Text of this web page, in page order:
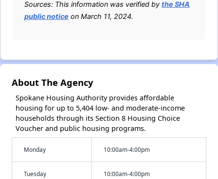
Sources: This information was verified by the SHA
public notice on March 11, 2024.
About The Agency
Spokane Housing Authority provides affordable
housing for up to 5,404 low- and moderate-income
households through its Section 8 Housing Choice
Voucher and public housing programs.
Monday 10:00am-4:00pm
Tuesday 10:00am-4:00pm